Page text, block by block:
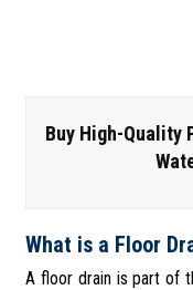
Buy High-Quality
What is a Floor
A floor drain is part of